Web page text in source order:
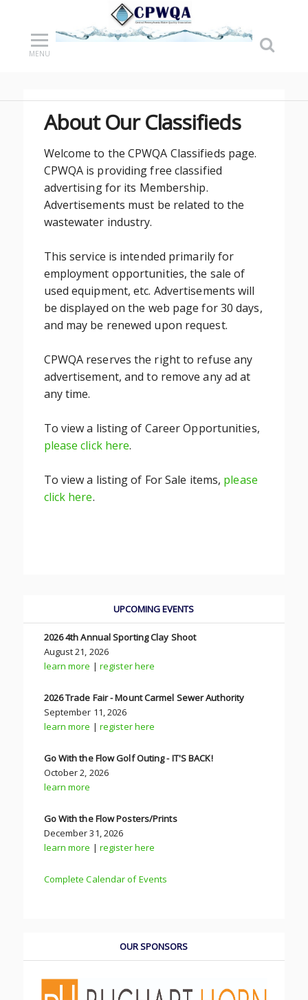
MENU
About Our Classifieds
Welcome to the CPWQA Classifieds page.
CPWQA is providing free classified
advertising for its Membership.
Advertisements must be related to the
wastewater industry.
This service is intended primarily for
employment opportunities, the sale of
used equipment, etc. Advertisements will
be displayed on the web page for 30 days,
and may be renewed upon request.
CPWQA reserves the right to refuse any
advertisement, and to remove any ad at
any time.
To view a listing of Career Opportunities,
please click here.
To view a listing of For Sale items, please
click here.
UPCOMING EVENTS
2026 4th Annual Sporting Clay Shoot
August 21, 2026
learn more | register here
2026 Trade Fair - Mount Carmel Sewer Authority
September 11, 2026
learn more | register here
Go With the Flow Golf Outing - IT'S BACK!
October 2, 2026
learn more
Go With the Flow Posters/Prints
December 31, 2026
learn more | register here
Complete Calendar of Events
OUR SPONSORS